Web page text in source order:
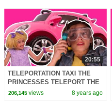
20:55
TELEPORTATION TAXI THE
PRINCESSES TELEPORT THE
WORLD - Princesses In Real
206,145views 8 years ago